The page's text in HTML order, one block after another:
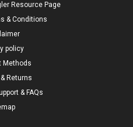
Resource Page
& Conditions
policy
Methods
Returns
& FAQs